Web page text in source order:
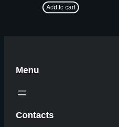
Add to cart
Menu
Contacts